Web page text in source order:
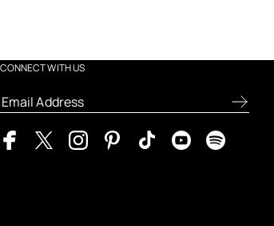
CONNECT WITH US